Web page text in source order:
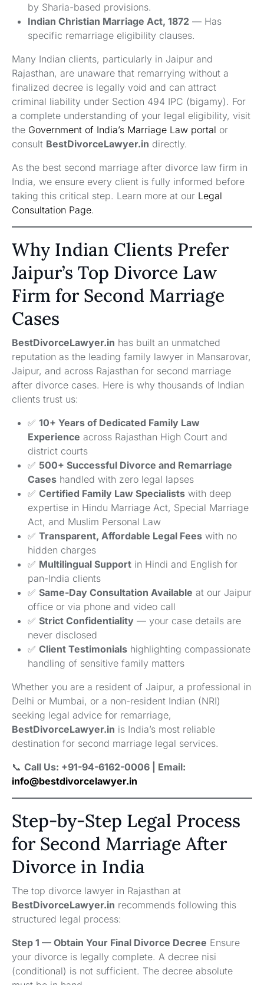
by Sharia-based provisions.
Indian Christian Marriage Act, 1872 — Has
specific remarriage eligibility clauses.
Many Indian clients, particularly in Jaipur and
Rajasthan, are unaware that remarrying without a
finalized decree is legally void and can attract
criminal liability under Section 494 IPC (bigamy). For
a complete understanding of your legal eligibility, visit
the Government of India’s Marriage Law portal or
consult BestDivorceLawyer.in directly.
As the best second marriage after divorce law firm in
India, we ensure every client is fully informed before
taking this critical step. Learn more at our Legal
Consultation Page.
Why Indian Clients Prefer
Jaipur’s Top Divorce Law
Firm for Second Marriage
Cases
BestDivorceLawyer.in has built an unmatched
reputation as the leading family lawyer in Mansarovar,
Jaipur, and across Rajasthan for second marriage
after divorce cases. Here is why thousands of Indian
clients trust us:
✅10+ Years of Dedicated Family Law
Experience across Rajasthan High Court and
district courts
✅ 500+ Successful Divorce and Remarriage
Cases handled with zero legal lapses
✅Certified Family Law Specialists with deep
expertise in Hindu Marriage Act, Special Marriage
Act, and Muslim Personal Law
✅Transparent, Affordable Legal Fees with no
hidden charges
✅ Multilingual Support in Hindi and English for
pan-India clients
✅Same-Day Consultation Available at our Jaipur
office or via phone and video call
✅Strict Confidentiality — your case details are
never disclosed
✅Client Testimonials highlighting compassionate
handling of sensitive family matters
Whether you are a resident of Jaipur, a professional in
Delhi or Mumbai, or a non-resident Indian (NRI)
seeking legal advice for remarriage,
BestDivorceLawyer.in is India’s most reliable
destination for second marriage legal services.
📞 Call Us: +91-94-6162-0006 | Email:
info@bestdivorcelawyer.in
Step-by-Step Legal Process
for Second Marriage After
Divorce in India
The top divorce lawyer in Rajasthan at
BestDivorceLawyer.in recommends following this
structured legal process:
Step 1 — Obtain Your Final Divorce Decree Ensure
your divorce is legally complete. A decree nisi
(conditional) is not sufficient. The decree absolute